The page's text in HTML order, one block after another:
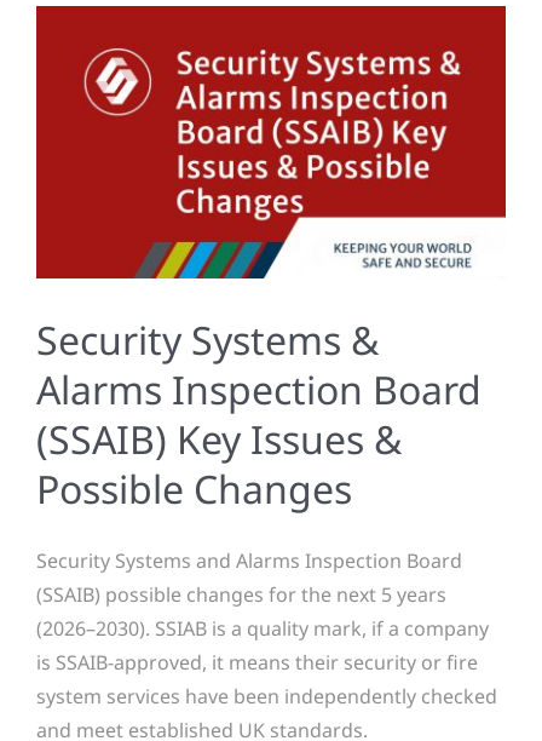
Security Systems &
Alarms Inspection Board
(SSAIB) Key Issues &
Possible Changes
Security Systems and Alarms Inspection Board
(SSAIB) possible changes for the next 5 years
(2026–2030). SSIAB is a quality mark, if a company
is SSAIB-approved, it means their security or fire
system services have been independently checked
and meet established UK standards.